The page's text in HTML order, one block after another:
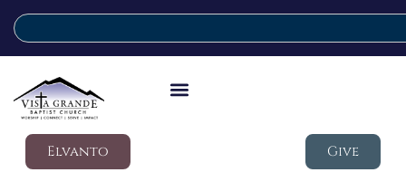
Elvanto Give